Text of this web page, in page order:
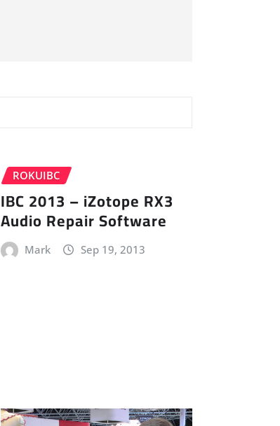
ROKUIBC
IBC 2013 – iZotope RX3
Audio Repair Software
Mark Sep 19, 2013